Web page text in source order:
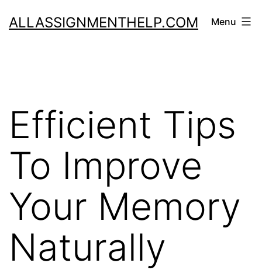
toALLASSIGNMENTHELP.COM Menu
Efficient Tips
To Improve
Your Memory
Naturally